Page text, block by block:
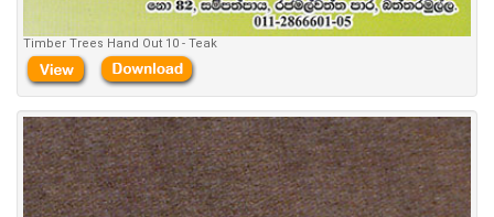
Timber Trees Hand Out 10 - Teak